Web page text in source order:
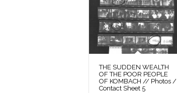
THE SUDDEN WEALTH
OF THE POOR PEOPLE
OF KOMBACH // Photos /
Contact Sheet 5